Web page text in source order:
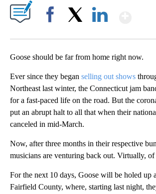
Goose should be far from home right now.
Ever since they began selling out shows
Northeast last winter, the Connecticut jam
for a fast-paced life on the road. But the
put an abrupt halt to all that when their
canceled in mid-March.
Now, after three months in their respective
musicians are venturing back out. Virtually, of
For the next 10 days, Goose will be holed up
Fairfield County, where, starting last night,